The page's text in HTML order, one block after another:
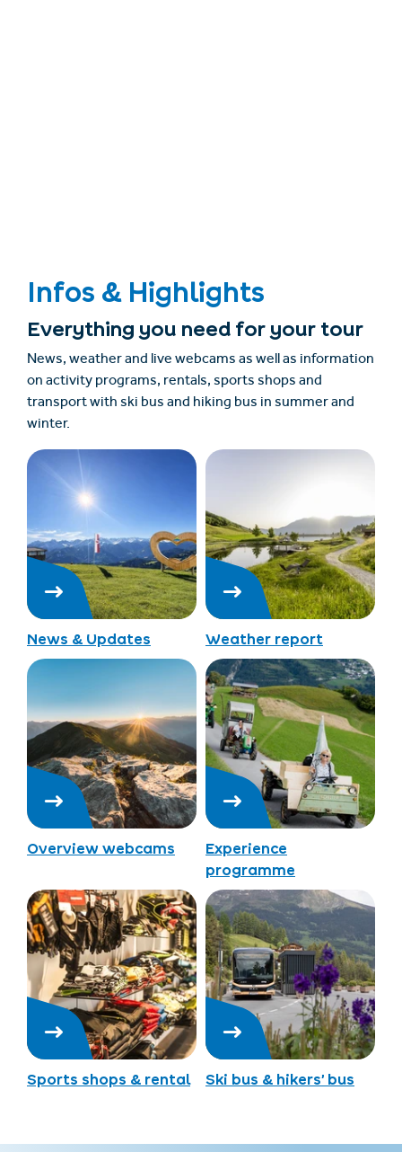
Infos & Highlights
Everything you need for your tour
News, weather and live webcams as well as information
on activity programs, rentals, sports shops and
transport with ski bus and hiking bus in summer and
winter.
News & Updates Weather report
Overview webcams
Experience
programme
Sports shops & rental Ski bus & hikers’ bus